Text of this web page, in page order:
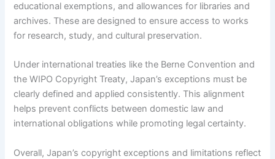
educational exemptions, and allowances for libraries and
archives. These are designed to ensure access to works
for research, study, and cultural preservation.
Under international treaties like the Berne Convention and
the WIPO Copyright Treaty, Japan’s exceptions must be
clearly defined and applied consistently. This alignment
helps prevent conflicts between domestic law and
international obligations while promoting legal certainty.
Overall, Japan’s copyright exceptions and limitations reflect